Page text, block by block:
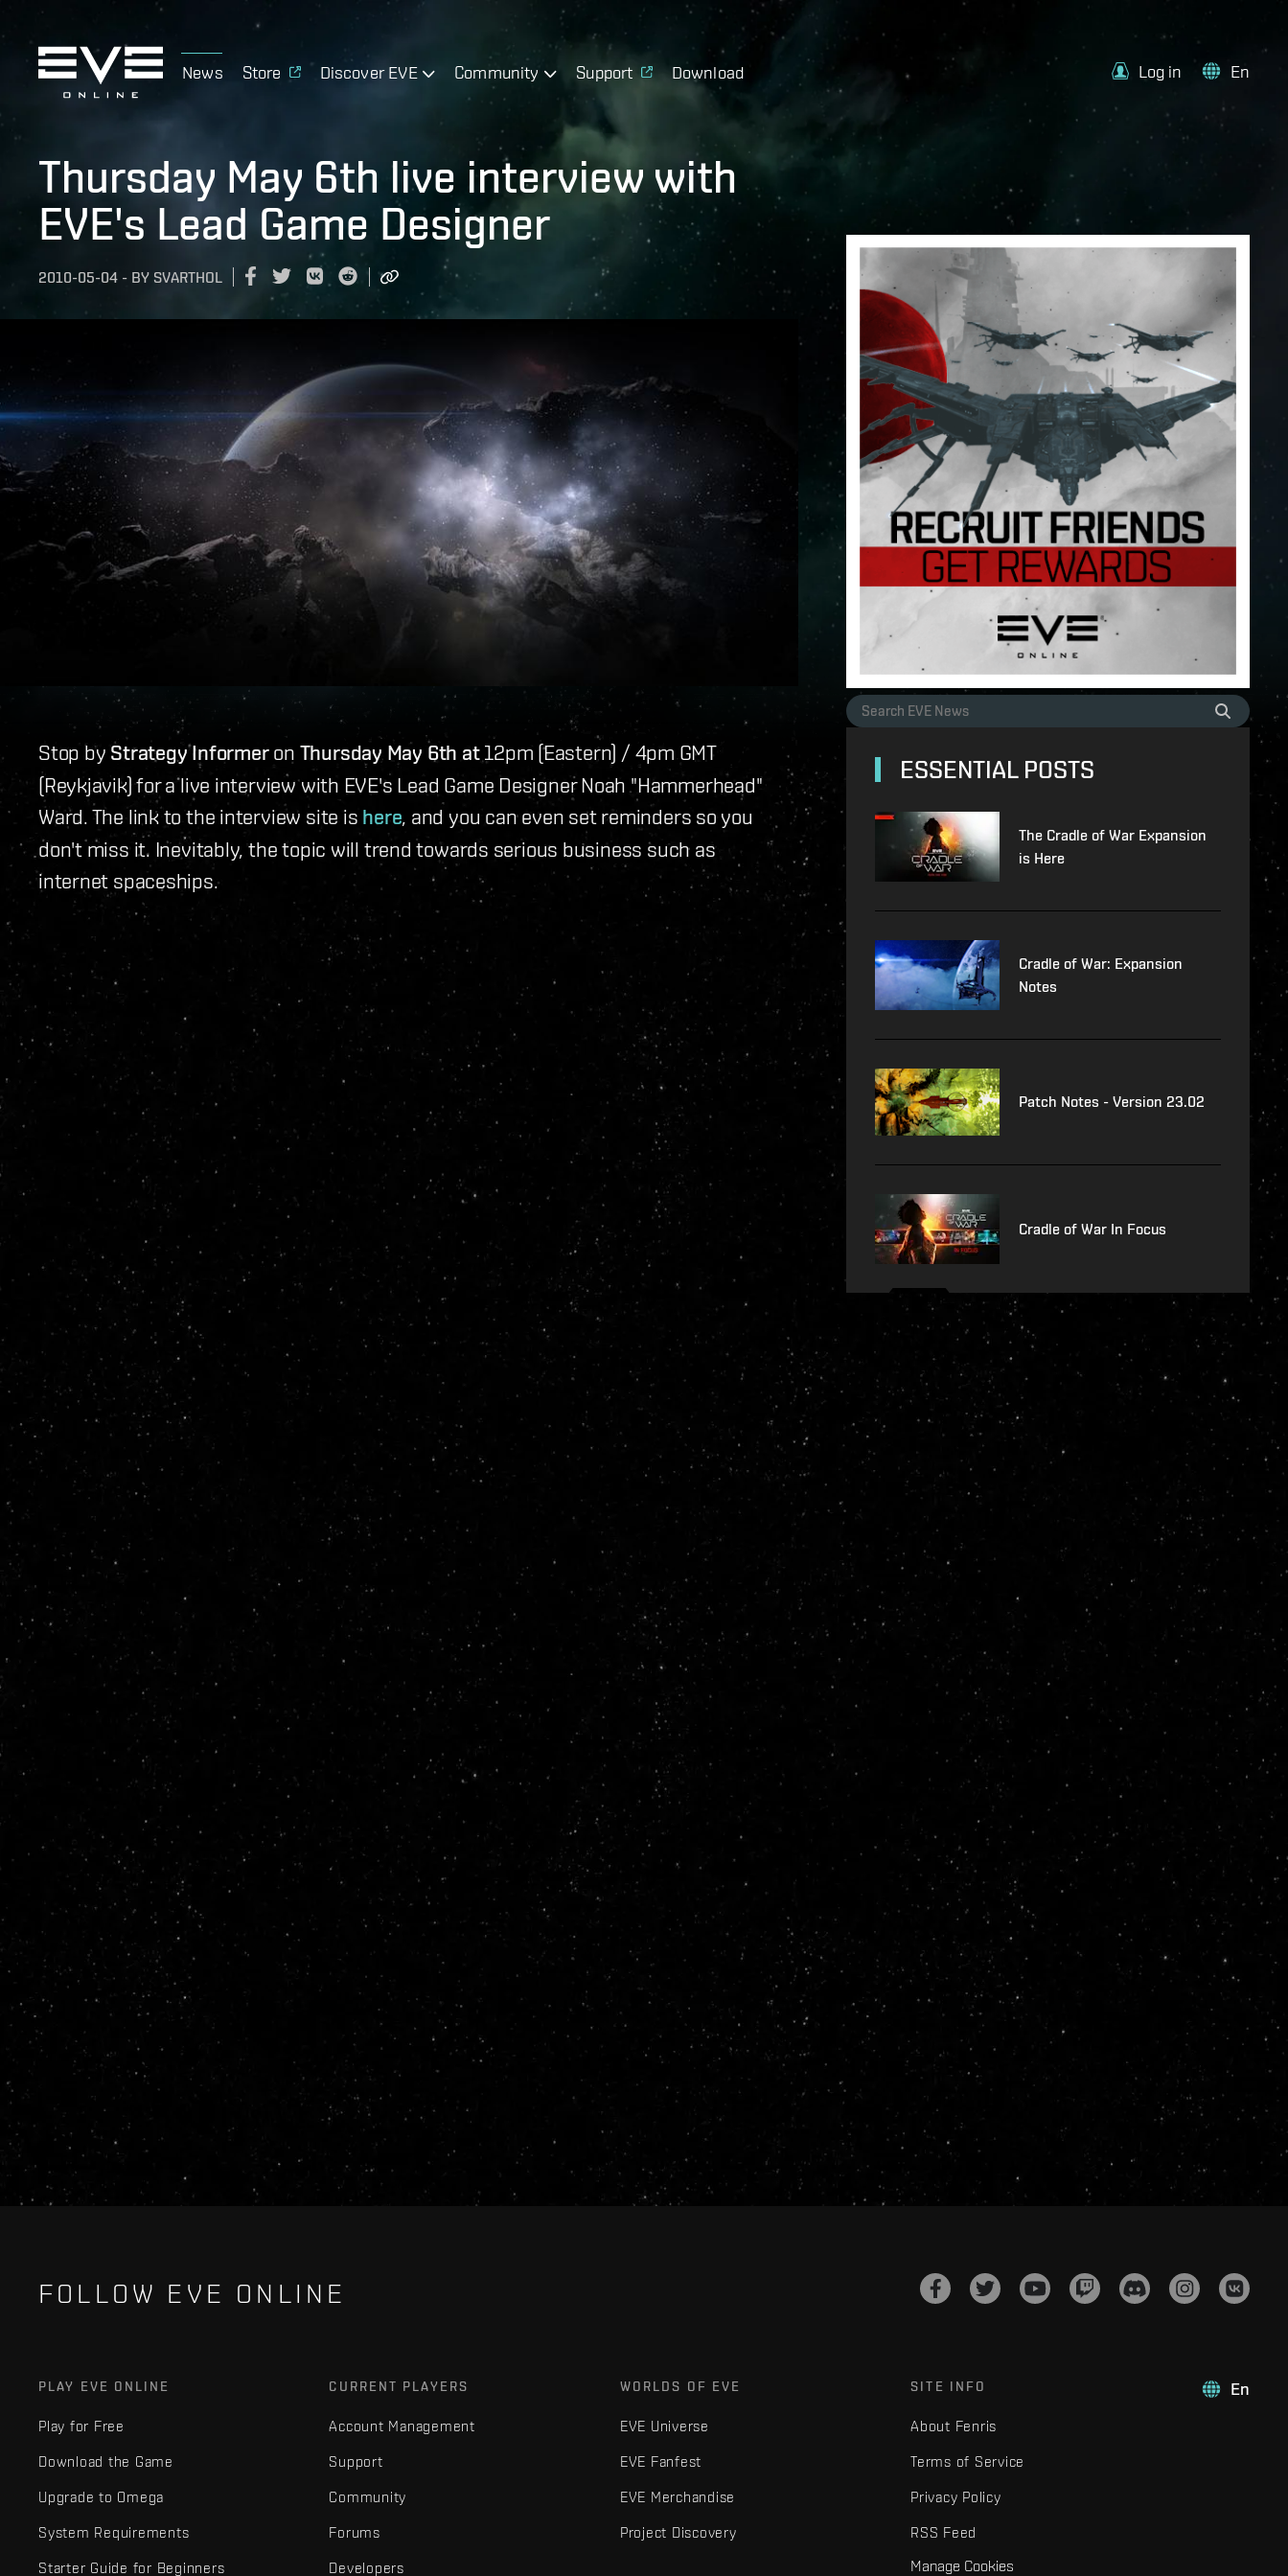
News Store Discover EVE Community Support Download Log in En
Thursday May 6th live interview with
EVE's Lead Game Designer
2010-05-04 - BY SVARTHOL
Stop by Strategy Informeron Thursday May 6th at 12pm (Eastern) / 4pm GMT
(Reykjavik) for a live interview with EVE's Lead Game Designer Noah "Hammerhead"
Ward. The link to the interview site is here, and you can even set reminders so you
don't miss it. Inevitably, the topic will trend towards serious business such as
internet spaceships.
ESSENTIAL POSTS
The Cradle of War Expansion
is Here
Cradle of War: Expansion
Notes
Patch Notes - Version 23.02
Cradle of War In Focus
FOLLOW EVE ONLINE
En
PLAY EVE ONLINE
Play for Free
Download the Game
Upgrade to Omega
System Requirements
Starter Guide for Beginners
CURRENT PLAYERS
Account Management
Support
Community
Forums
Developers
WORLDS OF EVE
EVE Universe
EVE Fanfest
EVE Merchandise
Project Discovery
SITE INFO
About Fenris
Terms of Service
Privacy Policy
RSS Feed
Manage Cookies